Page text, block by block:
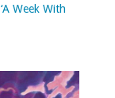
Week With